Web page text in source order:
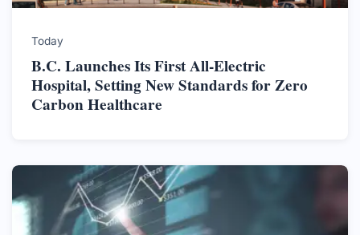
Today
B.C. Launches Its First All-Electric
Hospital, Setting New Standards for Zero
Carbon Healthcare